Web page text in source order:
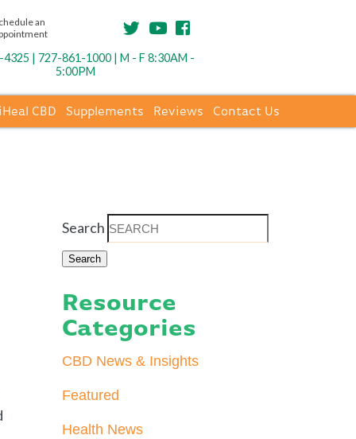
an
| 727-861-1000 | M - F 8:30AM -
5:00PM
CBD Supplements Reviews Contact Us
Search
Resource
Categories
CBD News & Insights
Featured
Health News